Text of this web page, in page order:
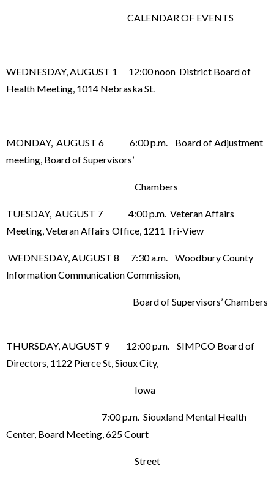
CALENDAR OF EVENTS
WEDNESDAY, AUGUST 1 12:00 noon District Board of
Health Meeting, 1014 Nebraska St.
MONDAY, AUGUST 6 6:00 p.m. Board of Adjustment
meeting, Board of Supervisors’
Chambers
TUESDAY, AUGUST 7 4:00 p.m. Veteran Affairs
Meeting, Veteran Affairs Office, 1211 Tri-View
WEDNESDAY, AUGUST 8 7:30 a.m. Woodbury County
Information Communication Commission,
Board of Supervisors’ Chambers
THURSDAY, AUGUST 9 12:00 p.m. SIMPCO Board of
Directors, 1122 Pierce St, Sioux City,
Iowa
7:00 p.m. Siouxland Mental Health
Center, Board Meeting, 625 Court
Street